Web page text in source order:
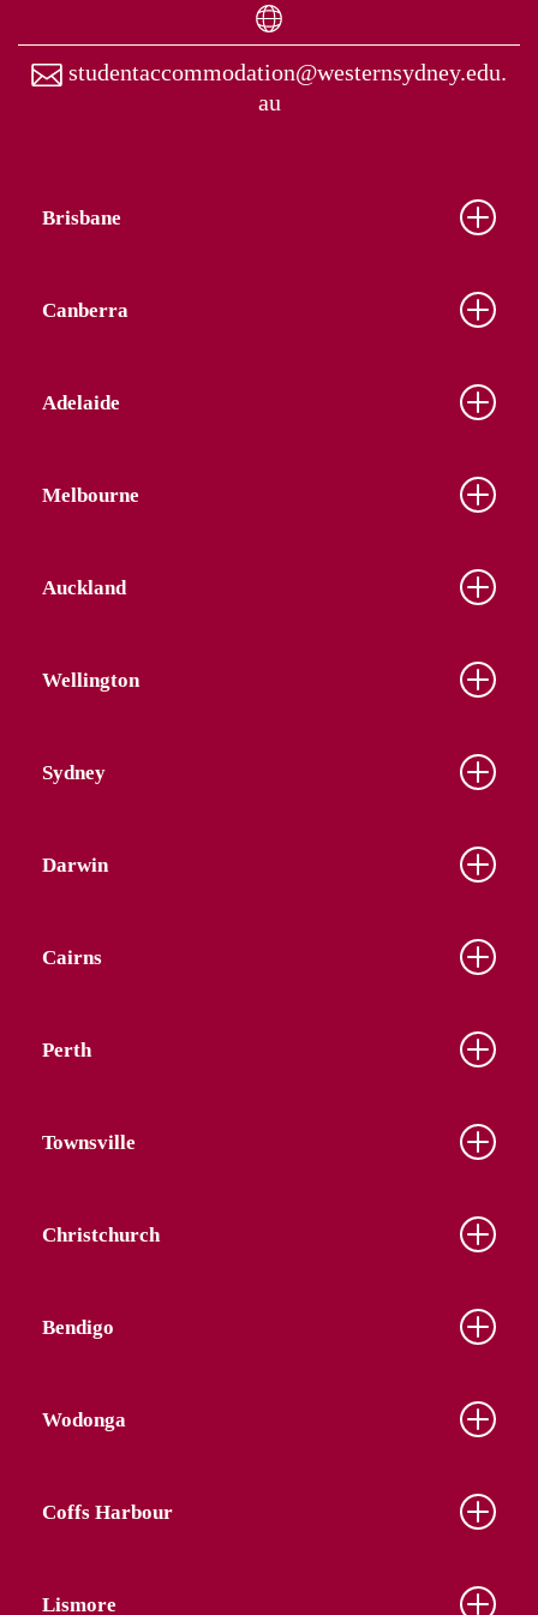
studentaccommodation@westernsydney.edu.
au
Brisbane
Canberra
Adelaide
Melbourne
Auckland
Wellington
Sydney
Darwin
Cairns
Perth
Townsville
Christchurch
Bendigo
Wodonga
Coffs Harbour
Lismore